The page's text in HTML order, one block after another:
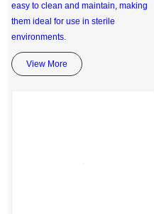
easy to clean and maintain, making
them ideal for use in sterile
environments.
View More